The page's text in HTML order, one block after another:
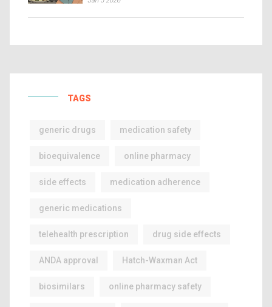
TAGS
generic drugs medication safety
bioequivalence online pharmacy
side effects medication adherence
generic medications
telehealth prescription drug side effects
ANDA approval Hatch-Waxman Act
biosimilars online pharmacy safety